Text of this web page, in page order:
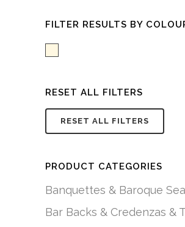
FILTER RESULTS BY
RESET ALL FILTERS
RESET ALL FILTERS
PRODUCT CATEGORIES
Banquettes & Baroque
Bar Backs & Credenzas &